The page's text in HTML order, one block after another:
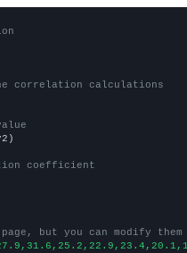
correlation calculations
coefficient
but you can modify